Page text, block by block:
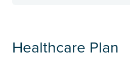
Healthcare Plan